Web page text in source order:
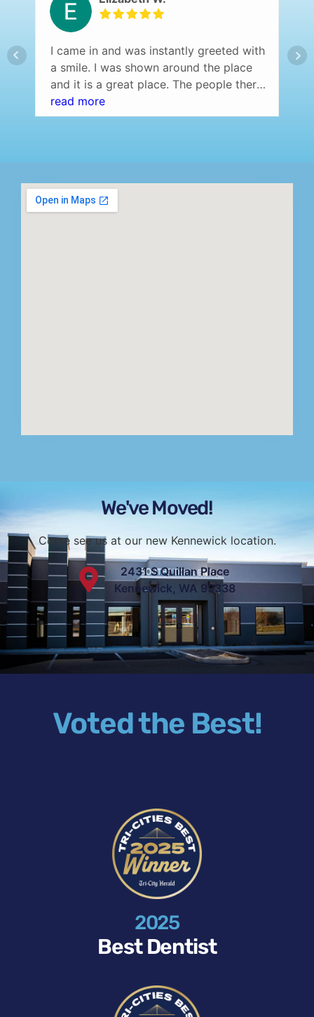
I came in and was instantly greeted with
a smile. I was shown around the place
and it is a great place. The people there
are so friendly and helpful. I would
definitely recommend this place.
read more
We've Moved!
Come see us at our new Kennewick location.
2431 S Quillan Place
Kennewick, WA 99338
Voted the Best!
2025
Best Dentist